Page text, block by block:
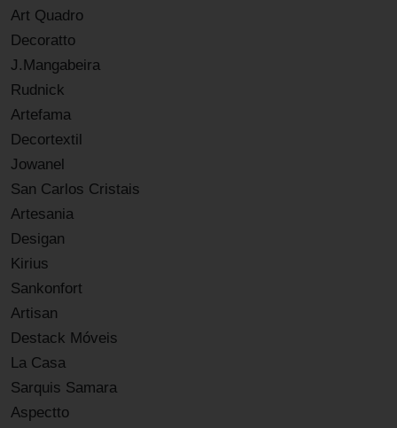
Art Quadro
Decoratto
J.Mangabeira
Rudnick
Artefama
Decortextil
Jowanel
San Carlos Cristais
Artesania
Desigan
Kirius
Sankonfort
Artisan
Destack Móveis
La Casa
Sarquis Samara
Aspectto